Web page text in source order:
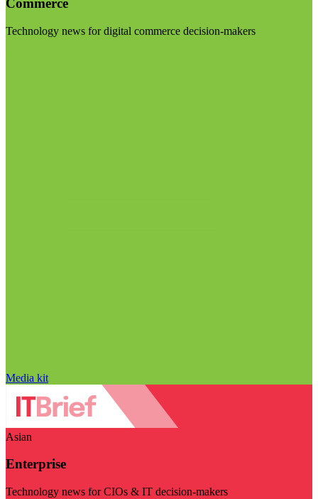
Commerce
Technology news for digital commerce decision-makers
Media kit
Asian
Enterprise
Technology news for CIOs & IT decision-makers